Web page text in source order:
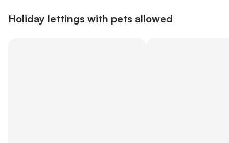
Holiday lettings with pets allowed